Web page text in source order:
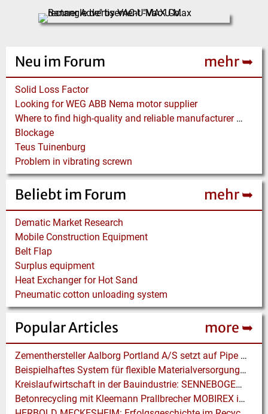
Neu im Forum mehr ➥
Solid Loss Factor
Looking for WEG ABB Nema motor supplier
Where to find high-quality and reliable manufacturer of PVC conveyor belts?
Blockage
Teus Tuinenburg
Problem in vibrating screwn
Beliebt im Forum mehr ➥
Dematic Market Research
Mobile Construction Equipment
Belt Flap
Surplus equipment
Heat Exchanger for Hot Sand
Pneumatic cotton unloading system
Popular Articles more ➥
Zementhersteller Aalborg Portland A/S setzt auf Pipe Conveyor der BEUMER Group
Beispielhaftes System für flexible Materialversorgung mit Industrie 4.0
Kreislaufwirtschaft in der Bauindustrie: SENNEBOGEN Elektrobagger unterstützen im effizienten Hafenumschlag
Betonrecycling mit Kleemann Prallbrecher MOBIREX in Kalifornien